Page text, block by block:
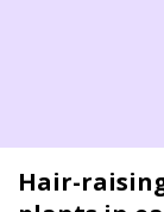
Hair-